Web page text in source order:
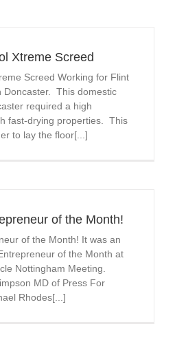
Xtreme Screed
Screed Working for Flint
Doncaster. This domestic
required a high
fast-drying properties. This
to lay the floor[...]
of the Month!
of the Month! It was an
of the Month at
Nottingham Meeting.
MD of Press For
Rhodes[...]